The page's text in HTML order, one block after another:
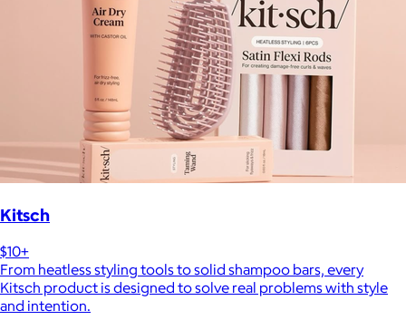
Kitsch
$10+
From heatless styling tools to solid shampoo bars, every
Kitsch product is designed to solve real problems with style
and intention.